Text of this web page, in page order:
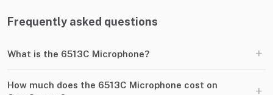
Frequently asked questions
What is the 6513C Microphone? +
How much does the 6513C Microphone cost on
+